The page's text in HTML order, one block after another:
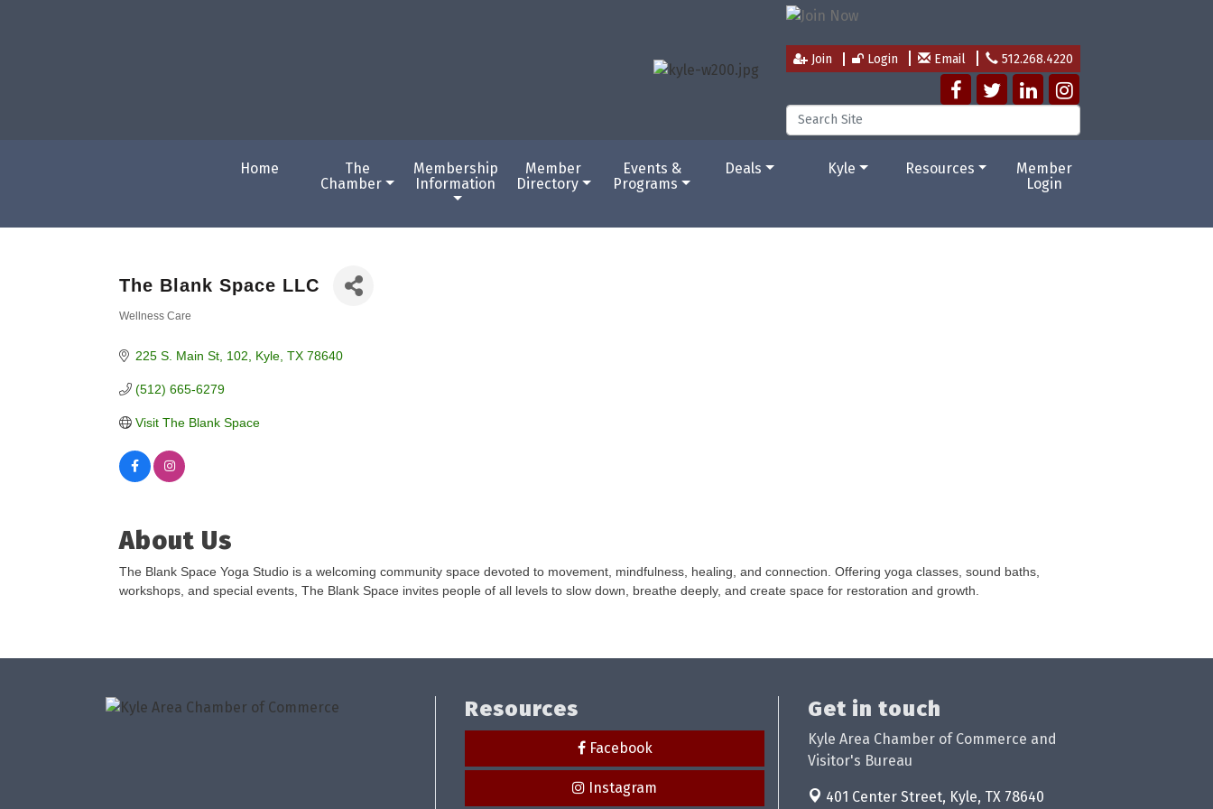
Join Login Email 512.268.4220
Home
The
Chamber
Membership
Information
Member
Directory
Events &
Programs
Deals Kyle Resources
Member
Login
The Blank Space LLC
Wellness Care
225 S. Main St 102 Kyle TX 78640
(512) 665-6279
Visit The Blank Space
About Us
The Blank Space Yoga Studio is a welcoming community space devoted to movement, mindfulness, healing, and connection. Offering yoga classes, sound baths,
workshops, and special events, The Blank Space invites people of all levels to slow down, breathe deeply, and create space for restoration and growth.
Resources
Facebook
Instagram
Get in touch
Kyle Area Chamber of Commerce and
Visitor's Bureau
401 Center Street, Kyle, TX 78640